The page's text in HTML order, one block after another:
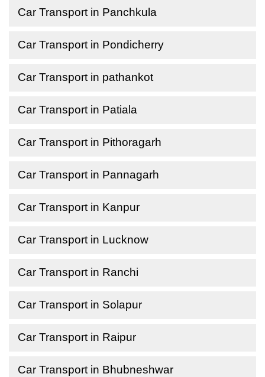
Car Transport in Panchkula
Car Transport in Pondicherry
Car Transport in pathankot
Car Transport in Patiala
Car Transport in Pithoragarh
Car Transport in Pannagarh
Car Transport in Kanpur
Car Transport in Lucknow
Car Transport in Ranchi
Car Transport in Solapur
Car Transport in Raipur
Car Transport in Bhubneshwar